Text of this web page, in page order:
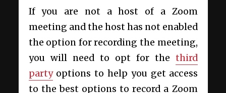
If you are not a host of a Zoom
meeting and the host has not enabled
the option for recording the meeting,
you will need to opt for the third
partyoptions to help you get access
to the best options to record a Zoom